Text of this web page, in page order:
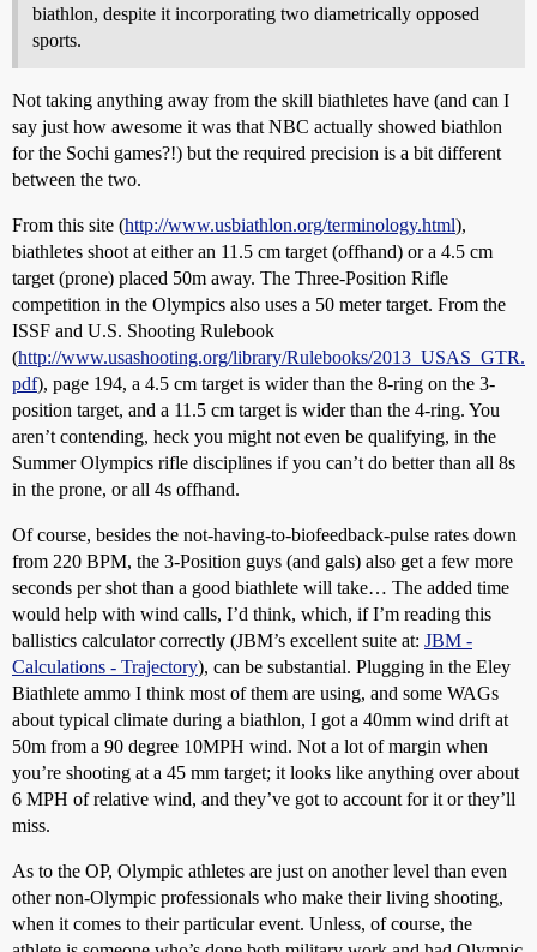
biathlon, despite it incorporating two diametrically opposed
sports.
Not taking anything away from the skill biathletes have (and can I
say just how awesome it was that NBC actually showed biathlon
for the Sochi games?!) but the required precision is a bit different
between the two.
From this site (http://www.usbiathlon.org/terminology.html),
biathletes shoot at either an 11.5 cm target (offhand) or a 4.5 cm
target (prone) placed 50m away. The Three-Position Rifle
competition in the Olympics also uses a 50 meter target. From the
ISSF and U.S. Shooting Rulebook
(http://www.usashooting.org/library/Rulebooks/2013_USAS_GTR.
pdf), page 194, a 4.5 cm target is wider than the 8-ring on the 3-
position target, and a 11.5 cm target is wider than the 4-ring. You
aren’t contending, heck you might not even be qualifying, in the
Summer Olympics rifle disciplines if you can’t do better than all 8s
in the prone, or all 4s offhand.
Of course, besides the not-having-to-biofeedback-pulse rates down
from 220 BPM, the 3-Position guys (and gals) also get a few more
seconds per shot than a good biathlete will take… The added time
would help with wind calls, I’d think, which, if I’m reading this
ballistics calculator correctly (JBM’s excellent suite at: JBM -
Calculations - Trajectory), can be substantial. Plugging in the Eley
Biathlete ammo I think most of them are using, and some WAGs
about typical climate during a biathlon, I got a 40mm wind drift at
50m from a 90 degree 10MPH wind. Not a lot of margin when
you’re shooting at a 45 mm target; it looks like anything over about
6 MPH of relative wind, and they’ve got to account for it or they’ll
miss.
As to the OP, Olympic athletes are just on another level than even
other non-Olympic professionals who make their living shooting,
when it comes to their particular event. Unless, of course, the